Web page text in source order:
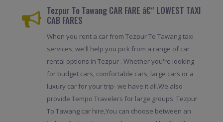
Tezpur To Tawang CAR FARE â€“ LOWEST TAXI
CAB FARES
When you rent a car from Tezpur To Tawang taxi
services, we'll help you pick from a range of car
rental options in Tezpur . Whether you're looking
for budget cars, comfortable cars, large cars or a
luxury car for your trip- we have it all.We also
provide Tempo Travelers for large groups. Tezpur
To Tawang car hire,You can choose between an